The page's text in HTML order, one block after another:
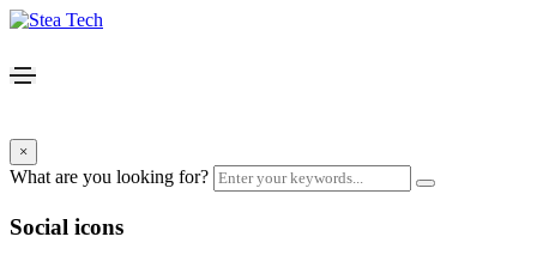
×
What are you looking for?
Social icons